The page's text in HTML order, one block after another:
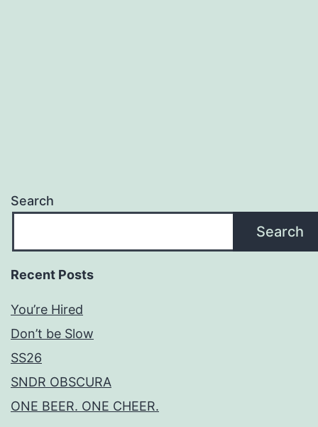
Search
Search
Recent Posts
You’re Hired
Don’t be Slow
SS26
SNDR OBSCURA
ONE BEER. ONE CHEER.